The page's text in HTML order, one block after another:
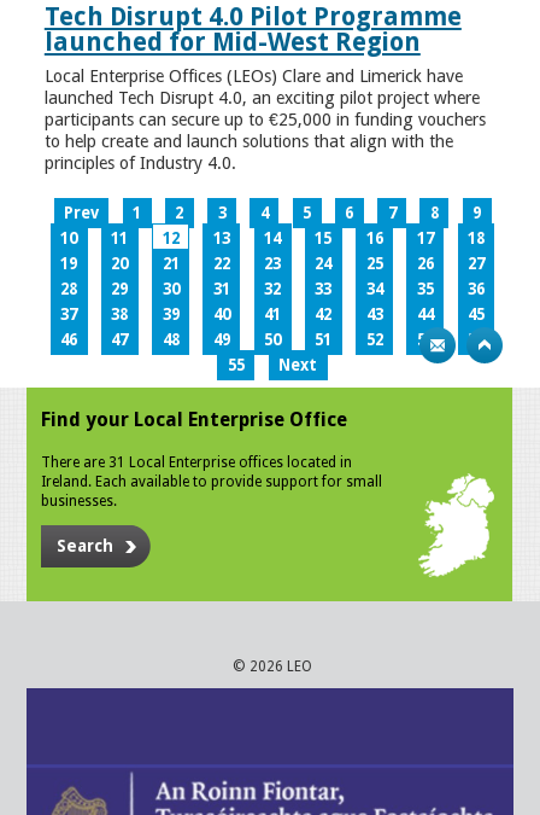
Tech Disrupt 4.0 Pilot Programme
launched for Mid-West Region
Local Enterprise Offices (LEOs) Clare and Limerick have
launched Tech Disrupt 4.0, an exciting pilot project where
participants can secure up to €25,000 in funding vouchers
to help create and launch solutions that align with the
principles of Industry 4.0.
Prev 1 2 3 4 5 6 7 8
9
10
11 12 13 14 15 16 17
18
19
20 21 22 23 24 25 26
27
28
29 30 31 32 33 34 35
36
37
38 39 40 41 42 43 44
45
46
47 48 49 50 51 52 53
54
55
Next
Find your Local Enterprise Office
There are 31 Local Enterprise offices located in
Ireland. Each available to provide support for small
businesses.
Search
© 2026 LEO